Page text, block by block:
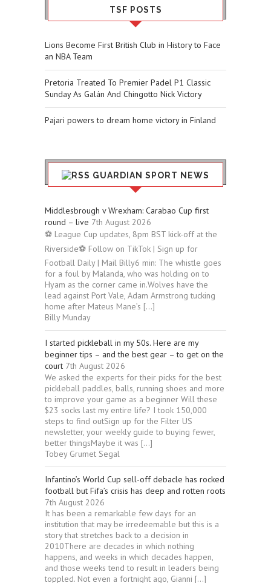
TSF POSTS
Lions Become First British Club in History to Face
an NBA Team
Pretoria Treated To Premier Padel P1 Classic
Sunday As Galán And Chingotto Nick Victory
Pajari powers to dream home victory in Finland
GUARDIAN SPORT NEWS
Middlesbrough v Wrexham: Carabao Cup first
round – live 7th August 2026
⚽ League Cup updates, 8pm BST kick-off at the
Riverside⚽ Follow on TikTok | Sign up for
Football Daily | Mail Billy6 min: The whistle goes
for a foul by Malanda, who was holding on to
Hyam as the corner came in.Wolves have the
lead against Port Vale, Adam Armstrong tucking
home after Mateus Mane’s […]
Billy Munday
I started pickleball in my 50s. Here are my
beginner tips – and the best gear – to get on the
court 7th August 2026
We asked the experts for their picks for the best
pickleball paddles, balls, running shoes and more
to improve your game as a beginner Will these
$23 socks last my entire life? I took 150,000
steps to find outSign up for the Filter US
newsletter, your weekly guide to buying fewer,
better thingsMaybe it was […]
Tobey Grumet Segal
Infantino’s World Cup sell-off debacle has rocked
football but Fifa’s crisis has deep and rotten roots
7th August 2026
It has been a remarkable few days for an
institution that may be irredeemable but this is a
story that stretches back to a decision in
2010There are decades in which nothing
happens, and weeks in which decades happen,
and those weeks tend to result in leaders being
toppled. Not even a fortnight ago, Gianni […]